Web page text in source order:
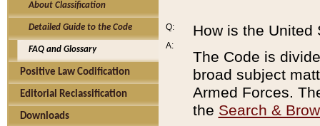
About Classification
Detailed Guide to the Code
FAQ and Glossary
Positive Law Codification
Editorial Reclassification
Downloads
Q:
A:
How is the United
The Code is
broad subject
Armed Forces.
the Search &